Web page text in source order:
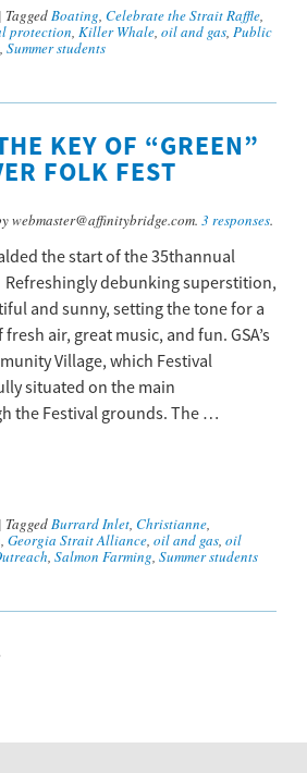
| TaggedBoating, Celebrate the Strait Raffle,
protection, Killer Whale, oil and gas, Public
, Summer students
KEY OF “GREEN”
FOLK FEST
webmaster@affinitybridge.com. 3 responses.
the start of the 35thannual
Refreshingly debunking superstition,
and sunny, setting the tone for a
air, great music, and fun. GSA’s
Village, which Festival
situated on the main
the Festival grounds. The …
| TaggedBurrard Inlet, Christianne,
, Georgia Strait Alliance, oil and gas, oil
, Salmon Farming, Summer students